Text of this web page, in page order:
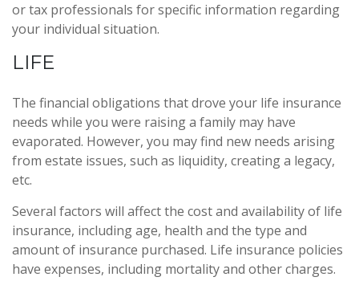
or tax professionals for specific information regarding
your individual situation.
LIFE
The financial obligations that drove your life insurance
needs while you were raising a family may have
evaporated. However, you may find new needs arising
from estate issues, such as liquidity, creating a legacy,
etc.
Several factors will affect the cost and availability of life
insurance, including age, health and the type and
amount of insurance purchased. Life insurance policies
have expenses, including mortality and other charges.